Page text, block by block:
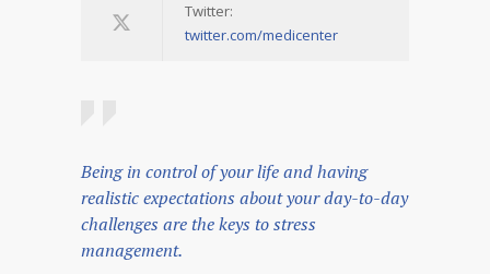
Twitter:
twitter.com/medicenter
Being in control of your life and having
realistic expectations about your day-to-day
challenges are the keys to stress
management.